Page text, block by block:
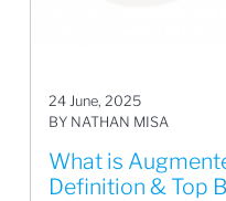
24 June, 2025
BY NATHAN MISA
What is
Definition & Top